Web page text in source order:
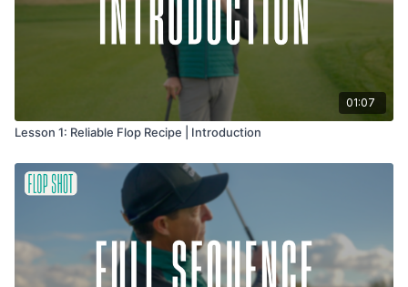
01:07
Lesson 1: Reliable Flop Recipe | Introduction